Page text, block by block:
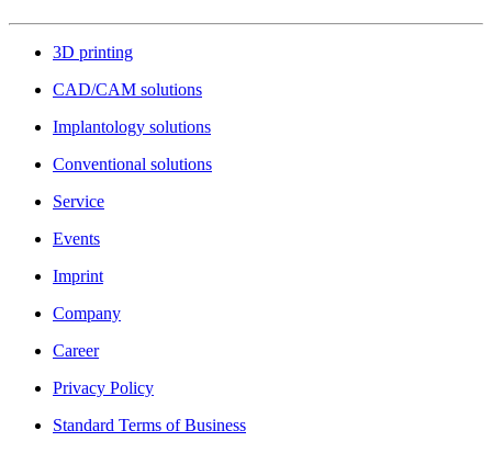
3D printing
CAD/CAM solutions
Implantology solutions
Conventional solutions
Service
Events
Imprint
Company
Career
Privacy Policy
Standard Terms of Business